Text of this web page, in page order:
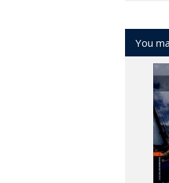
You